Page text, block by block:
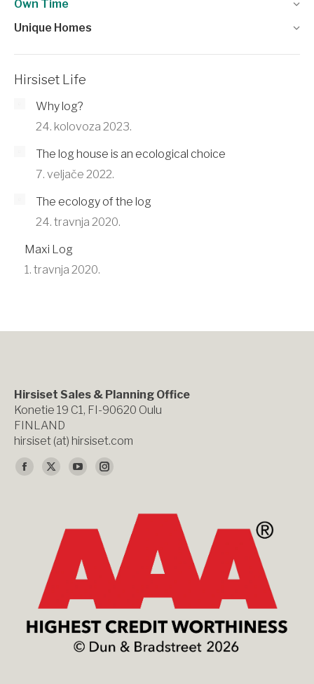
Own Time
Unique Homes
Hirsiset Life
Why log?
24. kolovoza 2023.
The log house is an ecological choice
7. veljače 2022.
The ecology of the log
24. travnja 2020.
Maxi Log
1. travnja 2020.
Hirsiset Sales & Planning Office
Konetie 19 C1, FI-90620 Oulu
FINLAND
hirsiset (at) hirsiset.com
Find us on:
Facebook
window
X
opens
in
new
window
YouTube
opens
new
window
Instagram
opens
in
new
window